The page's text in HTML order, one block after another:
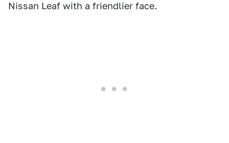
Nissan Leaf with a friendlier face.